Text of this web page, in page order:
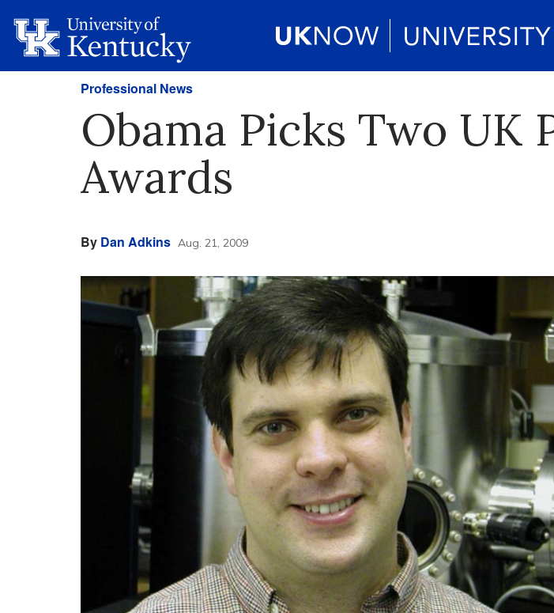
Professional News
Obama Picks Two UK
Awards
By Dan Adkins Aug. 21, 2009